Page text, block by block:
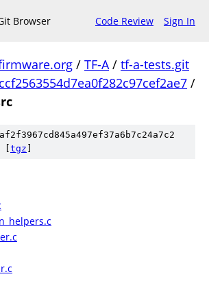
Browser Code Review Sign In
/ TF-A/ tf-a-tests.git
/
tgz